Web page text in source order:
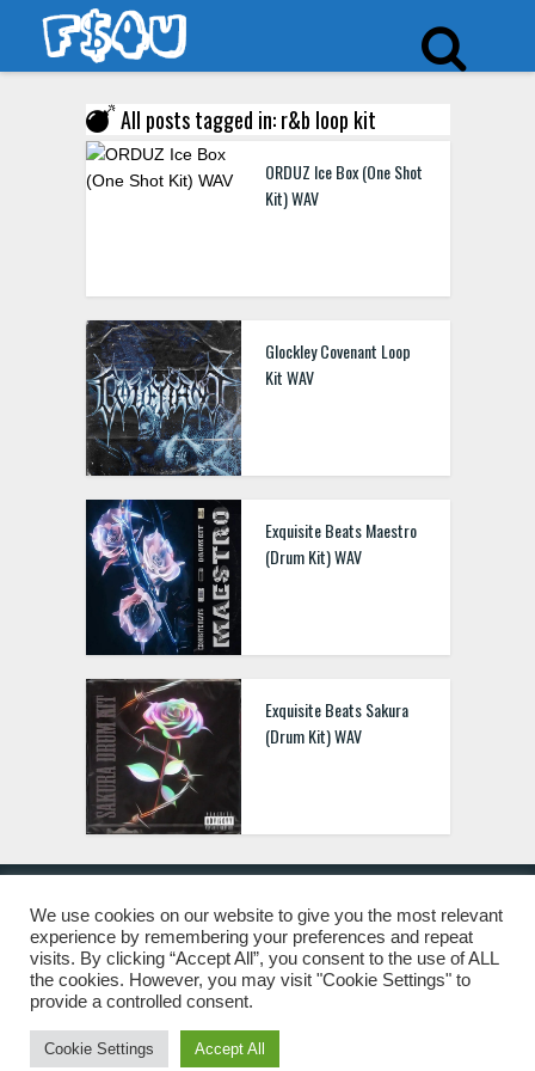
All posts tagged in: r&b loop kit
ORDUZ Ice Box (One Shot
Kit) WAV
Glockley Covenant Loop
Kit WAV
Exquisite Beats Maestro
(Drum Kit) WAV
Exquisite Beats Sakura
(Drum Kit) WAV
© 2019 Freshstuff4you. All Rights Reserved.
We use cookies on our website to give you the most relevant
experience by remembering your preferences and repeat
visits. By clicking “Accept All”, you consent to the use of ALL
the cookies. However, you may visit "Cookie Settings" to
provide a controlled consent.
Cookie Settings Accept All